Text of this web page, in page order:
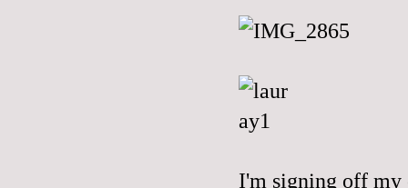
I'm signing off my